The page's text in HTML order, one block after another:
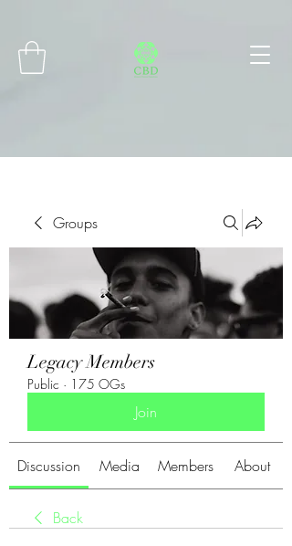
Groups
Legacy Members
Public · 175 OGs
Join
Discussion Media Members About
Back